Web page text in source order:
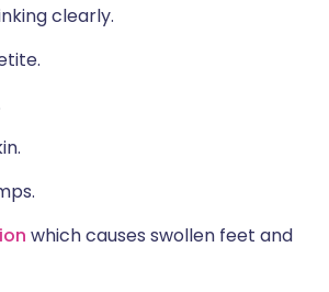
clearly.
which causes swollen feet and